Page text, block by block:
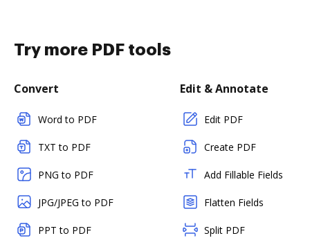
Try more PDF tools
Convert
Word to PDF
TXT to PDF
PNG to PDF
JPG/JPEG to PDF
PPT to PDF
Edit & Annotate
Edit PDF
Create PDF
Add Fillable Fields
Flatten Fields
Split PDF